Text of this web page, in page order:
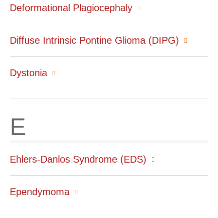
Deformational Plagiocephaly
Diffuse Intrinsic Pontine Glioma (DIPG)
Dystonia
E
Ehlers-Danlos Syndrome (EDS)
Ependymoma